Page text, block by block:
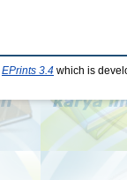
EPrints 3.4 which is